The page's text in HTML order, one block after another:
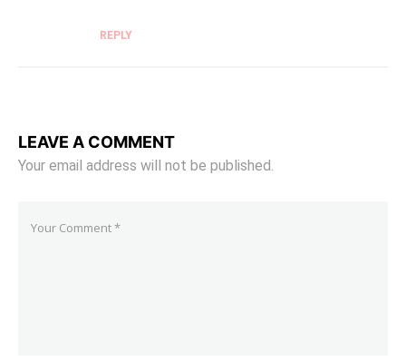
REPLY
LEAVE A COMMENT
Your email address will not be published.